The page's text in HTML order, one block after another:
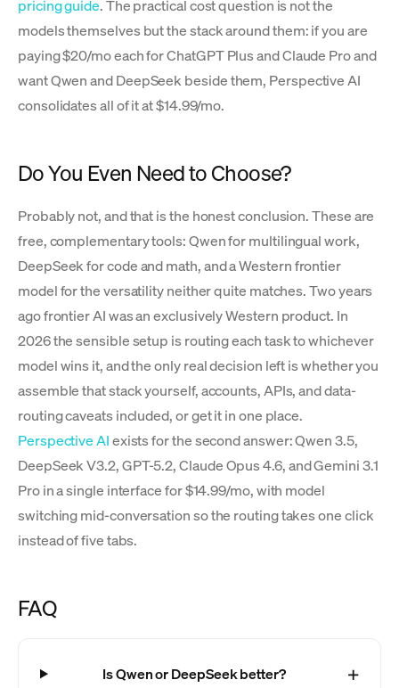
pricing guide. The practical cost question is not the
models themselves but the stack around them: if you are
paying $20/mo each for ChatGPT Plus and Claude Pro and
want Qwen and DeepSeek beside them, Perspective AI
consolidates all of it at $14.99/mo.
Do You Even Need to Choose?
Probably not, and that is the honest conclusion. These are
free, complementary tools: Qwen for multilingual work,
DeepSeek for code and math, and a Western frontier
model for the versatility neither quite matches. Two years
ago frontier AI was an exclusively Western product. In
2026 the sensible setup is routing each task to whichever
model wins it, and the only real decision left is whether you
assemble that stack yourself, accounts, APIs, and data-
routing caveats included, or get it in one place.
Perspective AIexists for the second answer: Qwen 3.5,
DeepSeek V3.2, GPT-5.2, Claude Opus 4.6, and Gemini 3.1
Pro in a single interface for $14.99/mo, with model
switching mid-conversation so the routing takes one click
instead of five tabs.
FAQ
Is Qwen or DeepSeek better?